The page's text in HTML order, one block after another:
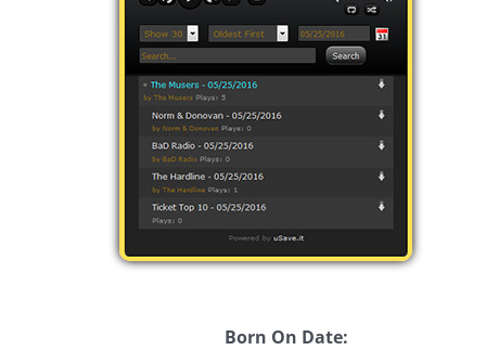
Born On Date: